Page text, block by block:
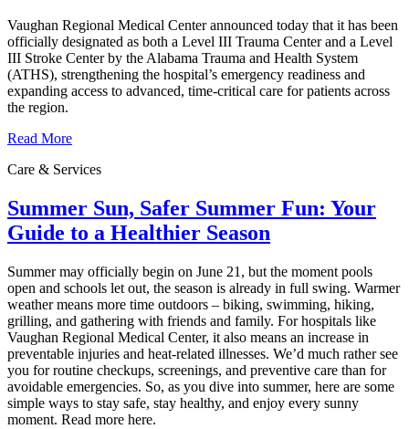
Vaughan Regional Medical Center announced today that it has been
officially designated as both a Level III Trauma Center and a Level
III Stroke Center by the Alabama Trauma and Health System
(ATHS), strengthening the hospital’s emergency readiness and
expanding access to advanced, time‑critical care for patients across
the region.
Read More
Care & Services
Summer Sun, Safer Summer Fun: Your
Guide to a Healthier Season
Summer may officially begin on June 21, but the moment pools
open and schools let out, the season is already in full swing. Warmer
weather means more time outdoors – biking, swimming, hiking,
grilling, and gathering with friends and family. For hospitals like
Vaughan Regional Medical Center, it also means an increase in
preventable injuries and heat‑related illnesses. We’d much rather see
you for routine checkups, screenings, and preventive care than for
avoidable emergencies. So, as you dive into summer, here are some
simple ways to stay safe, stay healthy, and enjoy every sunny
moment. Read more here.